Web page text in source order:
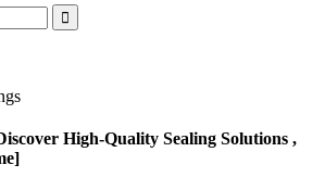
High-Quality Sealing Solutions ,